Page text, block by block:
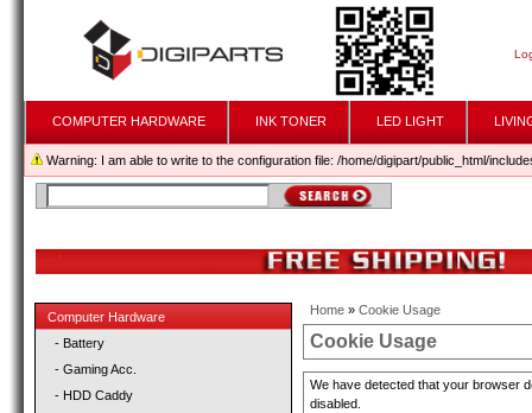
COMPUTER HARDWARE INK TONER LED LIGHT
Warning: I am able to write to the configuration file: /home/digipart/public_html/
Computer Hardware
- Battery
- Gaming Acc.
- HDD Caddy
Home » Cookie Usage
Cookie Usage
We have detected that your browser
disabled.